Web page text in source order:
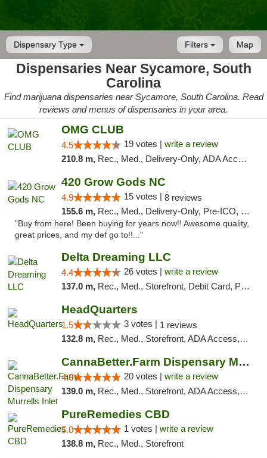
Dispensary Type Map
Filters
Dispensaries Near Sycamore, South
Carolina
Find marijuana dispensaries near Sycamore, South Carolina. Read
reviews and menus of dispensaries in your area.
OMG CLUB
4.5 19 votes | write a review
210.8 m, Rec., Med., Delivery-Only, ADA Access, Member Application Required, Pre-ICO, Debit Card
420 Grow Gods NC
4.9 15 votes | 8 reviews
155.6 m, Rec., Med., Delivery-Only, Pre-ICO, Debit Card
"Buy from here! Been buying for years now!! Awesome quality,
great prices, and my def go to!!..."
Delta Dreaming LLC
4.4 26 votes | write a review
137.0 m, Rec., Med., Storefront, Debit Card, Pickup
HeadQuarters
1.5 3 votes | 1 reviews
132.8 m, Rec., Med., Storefront, ADA Access, Debit Card
CannaBetter.Farm Dispensary Murrells Inlet
4.8 20 votes | write a review
139.0 m, Rec., Med., Storefront, ADA Access, Debit Card, Pickup
PureRemedies CBD
5.0 1 votes | write a review
138.8 m, Rec., Med., Storefront